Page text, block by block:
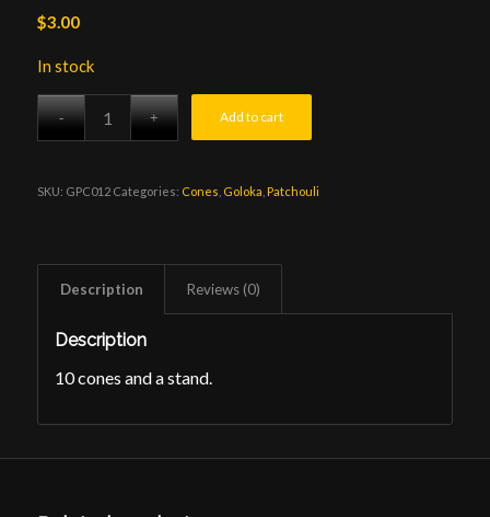
$3.00
In stock
Add to cart
SKU: GPC012 Categories: Cones Goloka Patchouli
Description Reviews (0)
Description
10 cones and a stand.